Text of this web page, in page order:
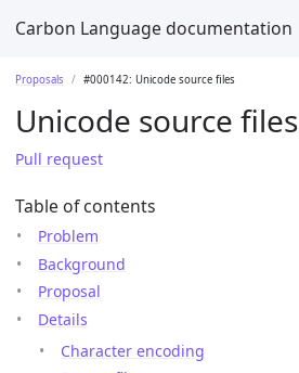
Carbon Language documentation
Proposals #000142: Unicode source files
Unicode source files
Pull request
Table of contents
Problem
Background
Proposal
Details
Character encoding